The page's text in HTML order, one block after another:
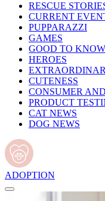
RESCUE
CURRENT
PUPPARAZZI
GAMES
GOOD TO KNOW
HEROES
CUTENESS
CONSUMER
PRODUCT
CAT NEWS
DOG NEWS
ADOPTION